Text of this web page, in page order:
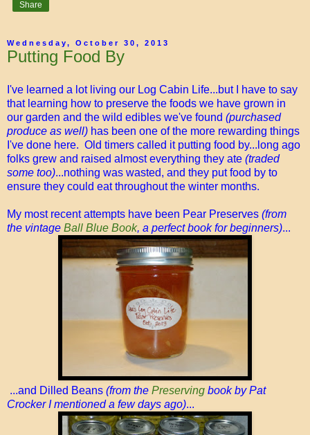
Share
Wednesday, October 30, 2013
Putting Food By
I've learned a lot living our Log Cabin Life...but I have to say
that learning how to preserve the foods we have grown in
our garden and the wild edibles we've found (purchased
produce as well) has been one of the more rewarding things
I've done here. Old timers called it putting food by...long ago
folks grew and raised almost everything they ate (traded
some too)...nothing was wasted, and they put food by to
ensure they could eat throughout the winter months.
My most recent attempts have been Pear Preserves (from
the vintage Ball Blue Book, a perfect book for beginners)...
...and Dilled Beans (from the Preserving book by Pat
Crocker I mentioned a few days ago)...